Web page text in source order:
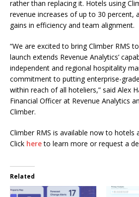
rather than replacing it. Hotels using
revenue increases of up to 30 percent,
gains in efficiency and team alignment.
“We are excited to bring Climber RMS
launch extends Revenue Analytics’
independent and regional hospitality
commitment to putting enterprise-
within reach of all hoteliers,” said Alex
Financial Officer at Revenue Analytics
Climber.
Climber RMS is available now to hotels
Click hereto learn more or request a
Related